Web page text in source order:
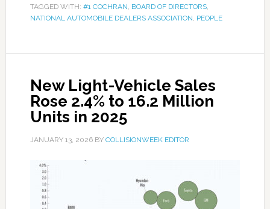
TAGGED WITH: #1 COCHRAN, BOARD OF DIRECTORS,
NATIONAL AUTOMOBILE DEALERS ASSOCIATION, PEOPLE
New Light-Vehicle Sales
Rose 2.4% to 16.2 Million
Units in 2025
JANUARY 13, 2026BY COLLISIONWEEK EDITOR